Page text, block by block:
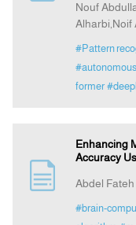
Nouf
Alharbi,Noif
#Pattern
former
Enhancing
Accuracy
Abdel
#brain-